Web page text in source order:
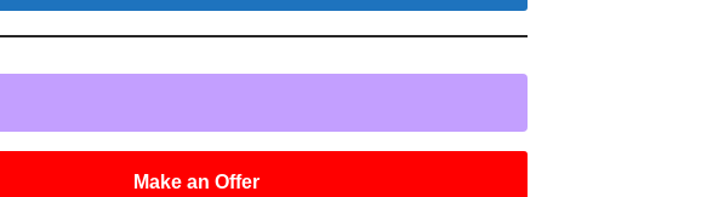
Make an Offer